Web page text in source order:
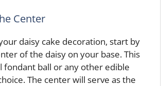
Center
daisy cake decoration, start by
of the daisy on your base. This
fondant ball or any other edible
The center will serve as the